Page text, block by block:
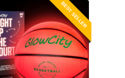
BEST SELLER